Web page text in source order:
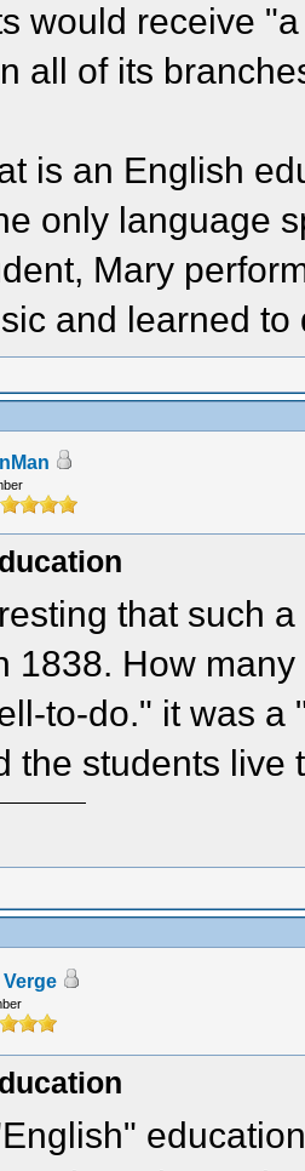
would receive
all of its
is an English
only language
Mary
and learned to
that such
1838. How
to-do." it was
the students live
Verge